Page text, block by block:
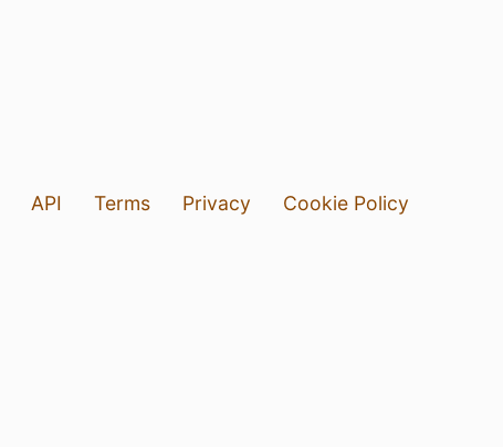
API Terms Privacy
Cookie Policy